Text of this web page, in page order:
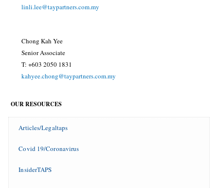
linli.lee@taypartners.com.my
Chong Kah Yee
Senior Associate
T: +603 2050 1831
kahyee.chong@taypartners.com.my
OUR RESOURCES
Articles/Legaltaps
Covid 19/Coronavirus
InsiderTAPS